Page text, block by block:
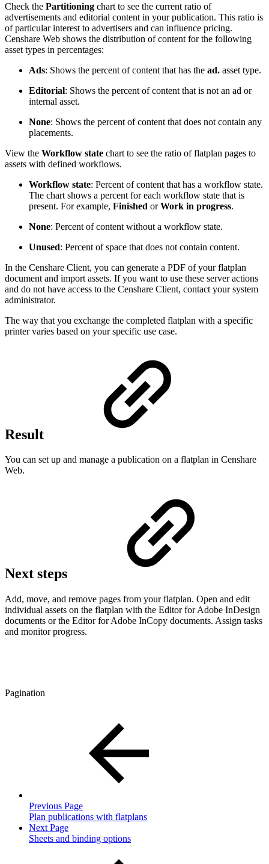
Check the Partitioning chart to see the current ratio of
advertisements and editorial content in your publication. This ratio is
of particular interest to advertisers and can influence pricing.
Censhare Web shows the distribution of content for the following
asset types in percentages:
Ads: Shows the percent of content that has the ad. asset type.
Editorial: Shows the percent of content that is not an ad or
internal asset.
None: Shows the percent of content that does not contain any
placements.
View the Workflow state chart to see the ratio of flatplan pages to
assets with defined workflows.
Workflow state: Percent of content that has a workflow state.
The chart shows a percent for each workflow state that is
present. For example, Finished orWork in progress.
None: Percent of content without a workflow state.
Unused: Percent of space that does not contain content.
In the Censhare Client, you can generate a PDF of your flatplan
document and import assets. If you want to use these server actions
and do not have access to the Censhare Client, contact your system
administrator.
The way that you exchange the completed flatplan with a specific
printer varies based on your specific use case.
Result
You can set up and manage a publication on a flatplan in Censhare
Web.
Next steps
Add, move, and remove pages from your flatplan. Open and edit
individual assets on the flatplan with the Editor for Adobe InDesign
documents or the Editor for Adobe InCopy documents. Assign tasks
and monitor progress.
Pagination
Previous Page
Plan publications with flatplans
Next Page
Sheets and binding options